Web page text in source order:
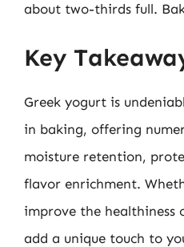
about two-thirds full.
Key
Greek yogurt is
in baking, offering
moisture retention,
flavor enrichment.
improve the healthiness
add a unique touch to